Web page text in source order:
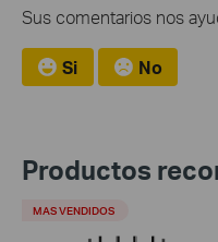
Sus comentarios nos
Si No
Productos
MAS VENDIDOS